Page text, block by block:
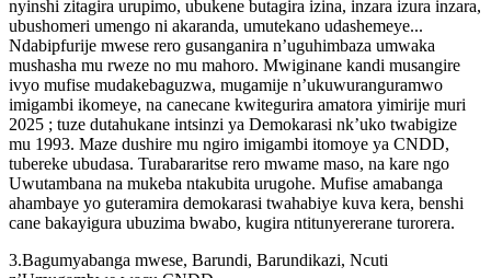
nyinshi zitagira urupimo, ubukene butagira izina, inzara izura inzara,
ubushomeri umengo ni akaranda, umutekano udashemeye...
Ndabipfurije mwese rero gusanganira n’uguhimbaza umwaka
mushasha mu rweze no mu mahoro. Mwiginane kandi musangire
ivyo mufise mudakebaguzwa, mugamije n’ukuwuranguramwo
imigambi ikomeye, na canecane kwitegurira amatora yimirije muri
2025 ; tuze dutahukane intsinzi ya Demokarasi nk’uko twabigize
mu 1993. Maze dushire mu ngiro imigambi itomoye ya CNDD,
tubereke ubudasa. Turabararitse rero mwame maso, na kare ngo
Uwutambana na mukeba ntakubita urugohe. Mufise amabanga
ahambaye yo guteramira demokarasi twahabiye kuva kera, benshi
cane bakayigura ubuzima bwabo, kugira ntitunyererane turorera.
3.Bagumyabanga mwese, Barundi, Barundikazi, Ncuti